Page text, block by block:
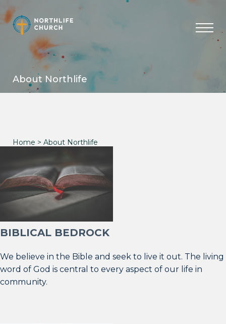
Skip
to
content
About Northlife
Home > About Northlife
BIBLICAL BEDROCK
We believe in the Bible and seek to live it out. The living
word of God is central to every aspect of our life in
community.